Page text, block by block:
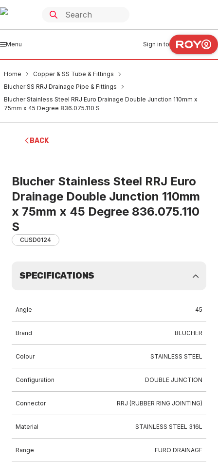
Menu Sign in to
Home
Copper & SS Tube & Fittings
Blucher SS RRJ Drainage Pipe & Fittings
Blucher Stainless Steel RRJ Euro Drainage Double Junction 110mm x
75mm x 45 Degree 836.075.110 S
BACK
Blucher Stainless Steel RRJ Euro
Drainage Double Junction 110mm
x 75mm x 45 Degree 836.075.110
S
CUSD0124
SPECIFICATIONS
Angle 45
Brand BLUCHER
Colour STAINLESS STEEL
Configuration DOUBLE JUNCTION
Connector RRJ (RUBBER RING JOINTING)
Material STAINLESS STEEL 316L
Range EURO DRAINAGE